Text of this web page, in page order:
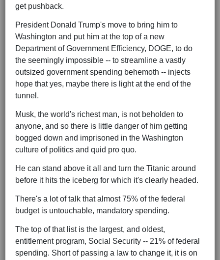
get pushback.
President Donald Trump's move to bring him to
Washington and put him at the top of a new
Department of Government Efficiency, DOGE, to do
the seemingly impossible -- to streamline a vastly
outsized government spending behemoth -- injects
hope that yes, maybe there is light at the end of the
tunnel.
Musk, the world's richest man, is not beholden to
anyone, and so there is little danger of him getting
bogged down and imprisoned in the Washington
culture of politics and quid pro quo.
He can stand above it all and turn the Titanic around
before it hits the iceberg for which it's clearly headed.
There's a lot of talk that almost 75% of the federal
budget is untouchable, mandatory spending.
The top of that list is the largest, and oldest,
entitlement program, Social Security -- 21% of federal
spending. Short of passing a law to change it, it is on